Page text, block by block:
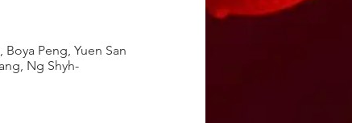
Peng, Yuen San
Ng Shyh-